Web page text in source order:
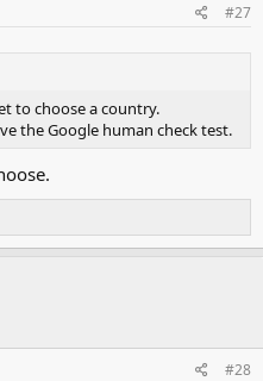
#27
to choose a country.
the Google human check test.
#28